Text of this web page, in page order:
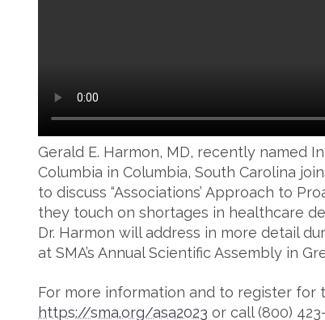
Gerald E. Harmon, MD, recently named
Columbia in Columbia, South Carolina
to discuss “Associations’ Approach to
they touch on shortages in healthcare
Dr. Harmon will address in more detail
at SMA’s Annual Scientific Assembly in
For more information and to register for
https://sma.org/asa2023 or call (800)